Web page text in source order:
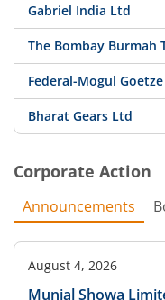
Gabriel India Ltd
The Bombay
Federal-Mogul
Bharat Gears Ltd
Corporate Action
Announcements
August 4, 2026
Munjal Showa